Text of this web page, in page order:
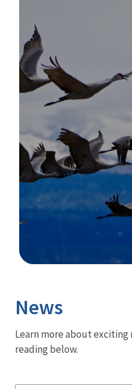
News
Learn more about exciting
reading below.